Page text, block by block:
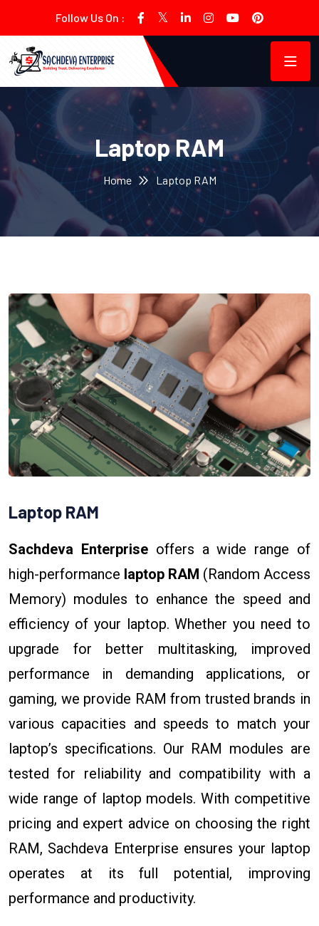
Follow Us On :
Laptop RAM
Home Laptop RAM
Laptop RAM
Sachdeva Enterpriseoffers a wide range of
high-performance laptop RAM (Random Access
Memory) modules to enhance the speed and
efficiency of your laptop. Whether you need to
upgrade for better multitasking, improved
performance in demanding applications, or
gaming, we provide RAM from trusted brands in
various capacities and speeds to match your
laptop’s specifications. Our RAM modules are
tested for reliability and compatibility with a
wide range of laptop models. With competitive
pricing and expert advice on choosing the right
RAM, Sachdeva Enterprise ensures your laptop
operates at its full potential, improving
performance and productivity.